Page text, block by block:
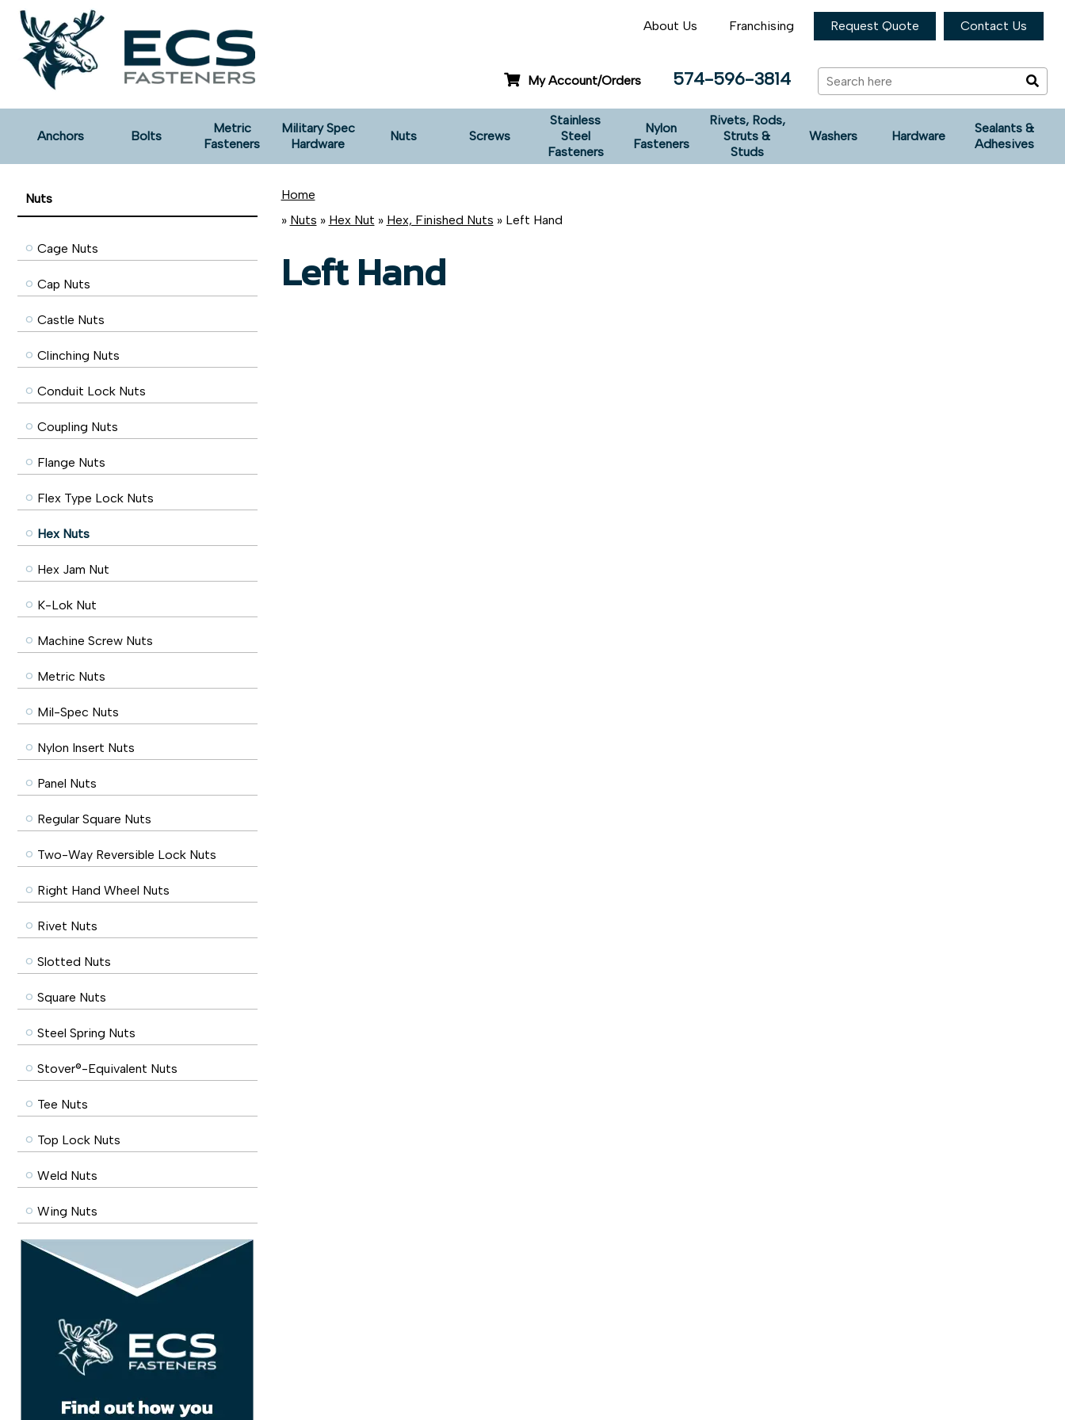
About Us Franchising Request Quote Contact Us
My Account/Orders 574-596-3814
Anchors Bolts
Metric
Fasteners
Military Spec
Hardware
Nuts Screws
Stainless
Steel
Fasteners
Nylon
Fasteners
Rivets, Rods,
Struts &
Studs
Washers Hardware
Sealants &
Adhesives
Nuts
Cage Nuts
Cap Nuts
Castle Nuts
Clinching Nuts
Conduit Lock Nuts
Coupling Nuts
Flange Nuts
Flex Type Lock Nuts
Hex Nuts
Hex Jam Nut
K-Lok Nut
Machine Screw Nuts
Metric Nuts
Mil-Spec Nuts
Nylon Insert Nuts
Panel Nuts
Regular Square Nuts
Two-Way Reversible Lock Nuts
Right Hand Wheel Nuts
Rivet Nuts
Slotted Nuts
Square Nuts
Steel Spring Nuts
Stover®-Equivalent Nuts
Tee Nuts
Top Lock Nuts
Weld Nuts
Wing Nuts
Home
» Nuts » Hex Nut » Hex, Finished Nuts » Left Hand
Left Hand